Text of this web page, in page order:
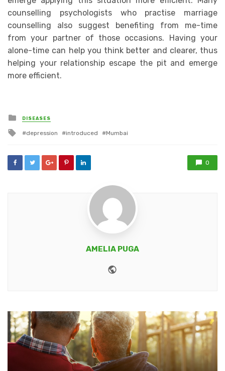
counselling psychologists who practise marriage
counselling also suggest benefiting from me-time
from your partner of those occasions. Having your
alone-time can help you think better and clearer, thus
helping your relationship escape the pit and emerge
more efficient.
Posted
in
DISEASES
Tagged
depression introduced Mumbai
0
AMELIA PUGA